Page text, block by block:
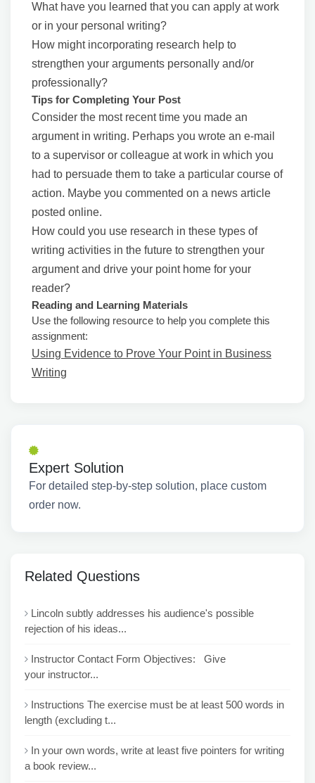
What have you learned that you can apply at work
or in your personal writing?
How might incorporating research help to
strengthen your arguments personally and/or
professionally?
Tips for Completing Your Post
Consider the most recent time you made an
argument in writing. Perhaps you wrote an e-mail
to a supervisor or colleague at work in which you
had to persuade them to take a particular course of
action. Maybe you commented on a news article
posted online.
How could you use research in these types of
writing activities in the future to strengthen your
argument and drive your point home for your
reader?
Reading and Learning Materials
Use the following resource to help you complete this
assignment:
Using Evidence to Prove Your Point in Business
Writing
Expert Solution
For detailed step-by-step solution, place custom
order now.
Related Questions
Lincoln subtly addresses his audience's possible
rejection of his ideas...
Instructor Contact Form Objectives: Give
your instructor...
Instructions The exercise must be at least 500 words in
length (excluding t...
In your own words, write at least five pointers for writing
a book review...